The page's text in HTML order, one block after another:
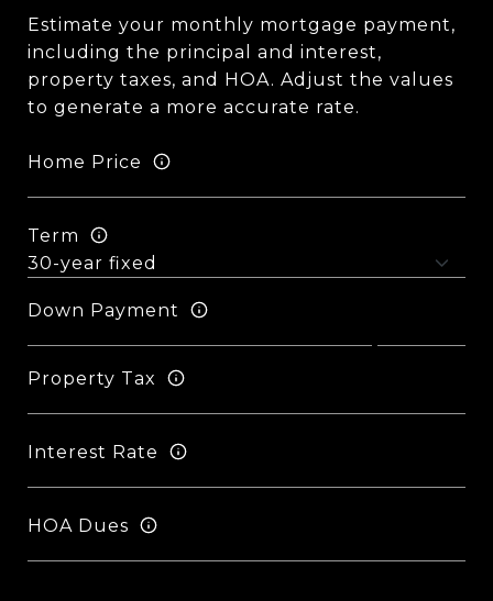
Estimate your monthly mortgage payment,
including the principal and interest,
property taxes, and HOA. Adjust the values
to generate a more accurate rate.
Home Price
Term
Down Payment
Property Tax
Interest Rate
HOA Dues